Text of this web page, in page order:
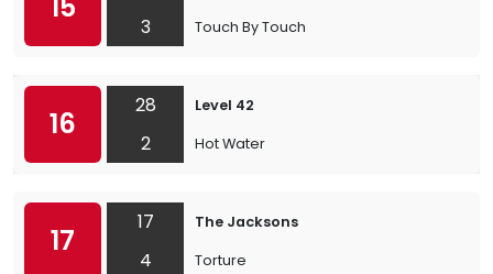
3
Touch By Touch
16
28
2
Level 42
Hot Water
17
17
4
The Jacksons
Torture